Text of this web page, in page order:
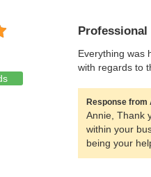
Professional
Everything was
with regards to
Response from
Annie, Thank
within your
being your